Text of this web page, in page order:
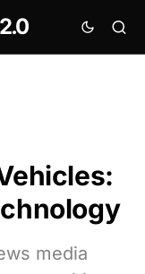
media